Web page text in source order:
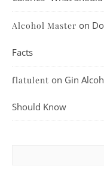
Alcohol Master on
Facts
flatulent on Gin
Should Know